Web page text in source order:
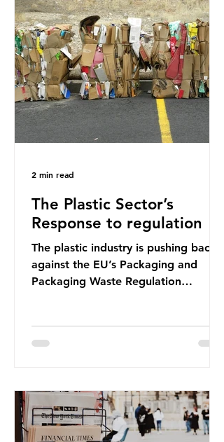
credit card’s worth, equating to
around 50 plastic bags annually. A
shocking number, shared by news
outlets globally, but how true is it?
Microplastics are particles
The Plastic Sector’s
Response to regulation
The plastic industry is pushing back
against the EU’s Packaging and
Packaging Waste Regulation
European Plastics Converters, IK,
out plastic by imposing specific bans
on plastic packaging, while
providing exemptions for other
2 min read